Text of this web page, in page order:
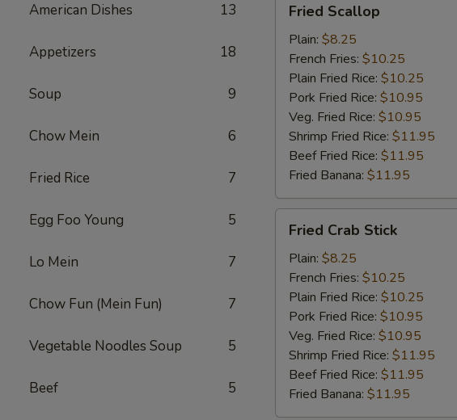
American Dishes 13
Appetizers 18
Soup 9
Chow Mein 6
Fried Rice 7
Egg Foo Young 5
Lo Mein 7
Chow Fun (Mein Fun) 7
Vegetable Noodles Soup 5
Beef 5
Scallop
Fried Scallop
Plain: $8.25
French Fries: $10.25
Plain Fried Rice: $10.25
Pork Fried Rice: $10.95
Veg. Fried Rice: $10.95
Shrimp Fried Rice: $11.95
Beef Fried Rice: $11.95
Fried Banana: $11.95
Crab
Stick
Fried Crab Stick
Plain: $8.25
French Fries: $10.25
Plain Fried Rice: $10.25
Pork Fried Rice: $10.95
Veg. Fried Rice: $10.95
Shrimp Fried Rice: $11.95
Beef Fried Rice: $11.95
Fried Banana: $11.95